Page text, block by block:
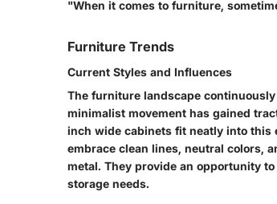
"When it comes to furniture,
Furniture Trends
Current Styles and Influences
The furniture landscape
minimalist movement has gained
inch wide cabinets fit neatly into this
embrace clean lines, neutral colors,
metal. They provide an opportunity
storage needs.